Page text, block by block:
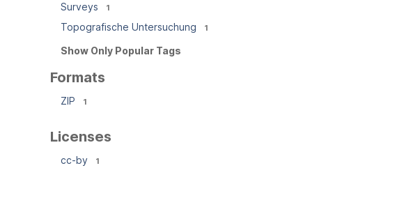
Surveys 1
Topografische Untersuchung 1
Show Only Popular Tags
Formats
ZIP 1
Licenses
cc-by 1